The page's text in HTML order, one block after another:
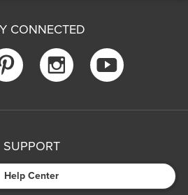
CONNECTED
SUPPORT
Help Center